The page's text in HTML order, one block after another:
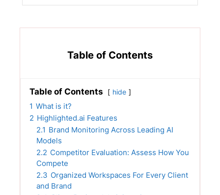
Table of Contents
Table of Contents hide
1 What is it?
2 Highlighted.ai Features
2.1 Brand Monitoring Across Leading AI
Models
2.2 Competitor Evaluation: Assess How You
Compete
2.3 Organized Workspaces For Every Client
and Brand